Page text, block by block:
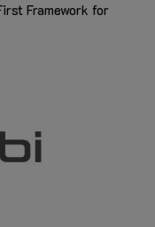
Framework for